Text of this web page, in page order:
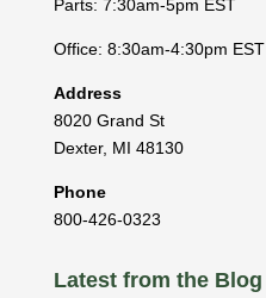
Parts: 7:30am-5pm EST
Office: 8:30am-4:30pm EST
Address
8020 Grand St
Dexter, MI 48130
Phone
800-426-0323
Latest from the Blog